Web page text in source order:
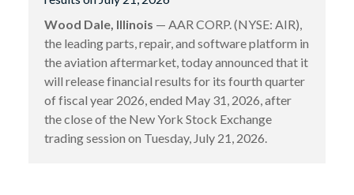
Wood Dale, Illinois — AAR CORP. (NYSE: AIR),
the leading parts, repair, and software platform in
the aviation aftermarket, today announced that it
will release financial results for its fourth quarter
of fiscal year 2026, ended May 31, 2026, after
the close of the New York Stock Exchange
trading session on Tuesday, July 21, 2026.